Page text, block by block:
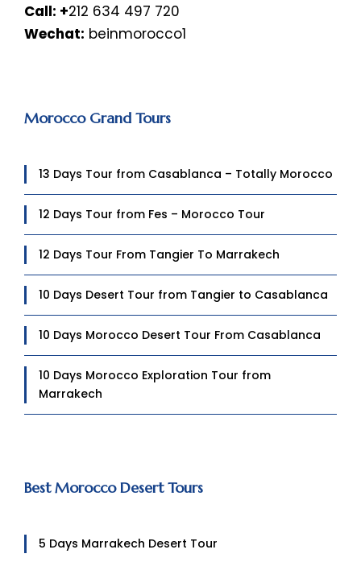
Call: +212 634 497 720
Wechat: beinmorocco1
Morocco Grand Tours
13 Days Tour from Casablanca – Totally Morocco
12 Days Tour from Fes – Morocco Tour
12 Days Tour From Tangier To Marrakech
10 Days Desert Tour from Tangier to Casablanca
10 Days Morocco Desert Tour From Casablanca
10 Days Morocco Exploration Tour from
Marrakech
Best Morocco Desert Tours
5 Days Marrakech Desert Tour